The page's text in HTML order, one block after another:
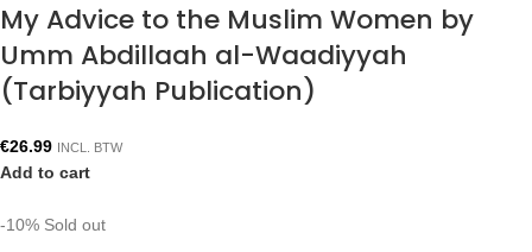
My Advice to the Muslim Women by
Umm Abdillaah al-Waadiyyah
(Tarbiyyah Publication)
€26.99 INCL. BTW
Add to cart
-10% Sold out